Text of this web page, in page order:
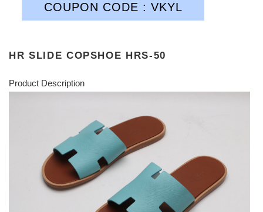
COUPON CODE : VKYL
HR SLIDE COPSHOE HRS-50
Product Description